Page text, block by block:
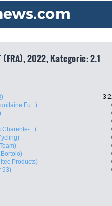
(FRA), 2022, Kategorie: 2.1
Fu...)
...)
Products)
93)